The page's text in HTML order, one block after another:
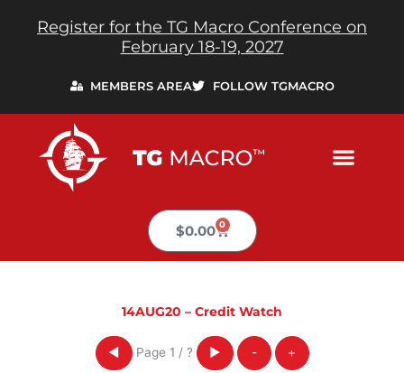
Register for the TG Macro Conference on
February 18-19, 2027
MEMBERS AREA FOLLOW TGMACRO
$0.00 0
Cart
14AUG20 – Credit Watch
◀ Page 1 / ? ▶ - +